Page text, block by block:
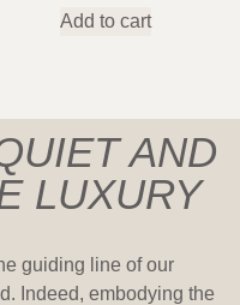
Add to cart
AND
LUXURY
guiding line of our
Indeed, embodying the